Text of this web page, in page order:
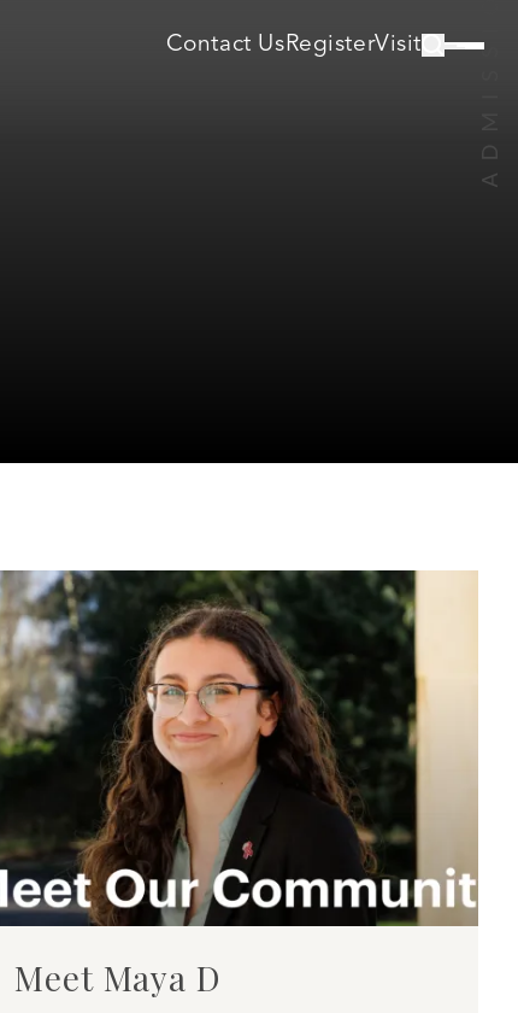
Contact UsRegisterVisit
Meet Maya D